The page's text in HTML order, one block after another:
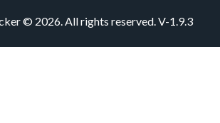
© 2026. All rights reserved.V-1.9.3